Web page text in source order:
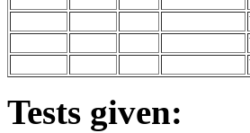
Tests given: